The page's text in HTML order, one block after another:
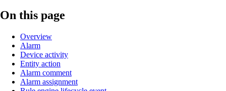
On this page
Overview
Alarm
Device activity
Entity action
Alarm comment
Alarm assignment